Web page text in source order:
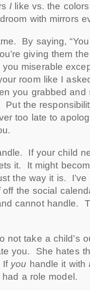
I like vs. the
with mirrors
By saying,
giving them
miserable
room like I
you grabbed
Put the
too late to
If your child
it. It might
the way it is.
off the social
cannot handle.
not take a child’s
you. She hates
If you handle it with
a role model.